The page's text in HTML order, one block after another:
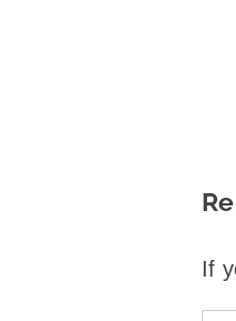
If